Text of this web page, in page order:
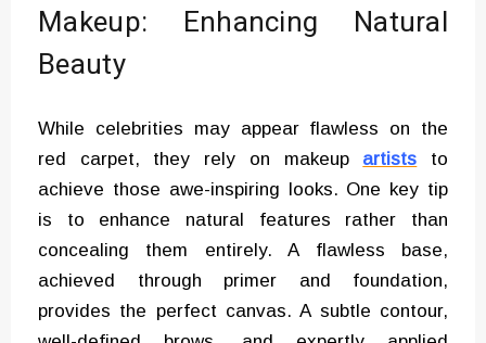
Makeup: Enhancing Natural
Beauty
While celebrities may appear flawless on the
red carpet, they rely on makeup artists to
achieve those awe-inspiring looks. One key tip
is to enhance natural features rather than
concealing them entirely. A flawless base,
achieved through primer and foundation,
provides the perfect canvas. A subtle contour,